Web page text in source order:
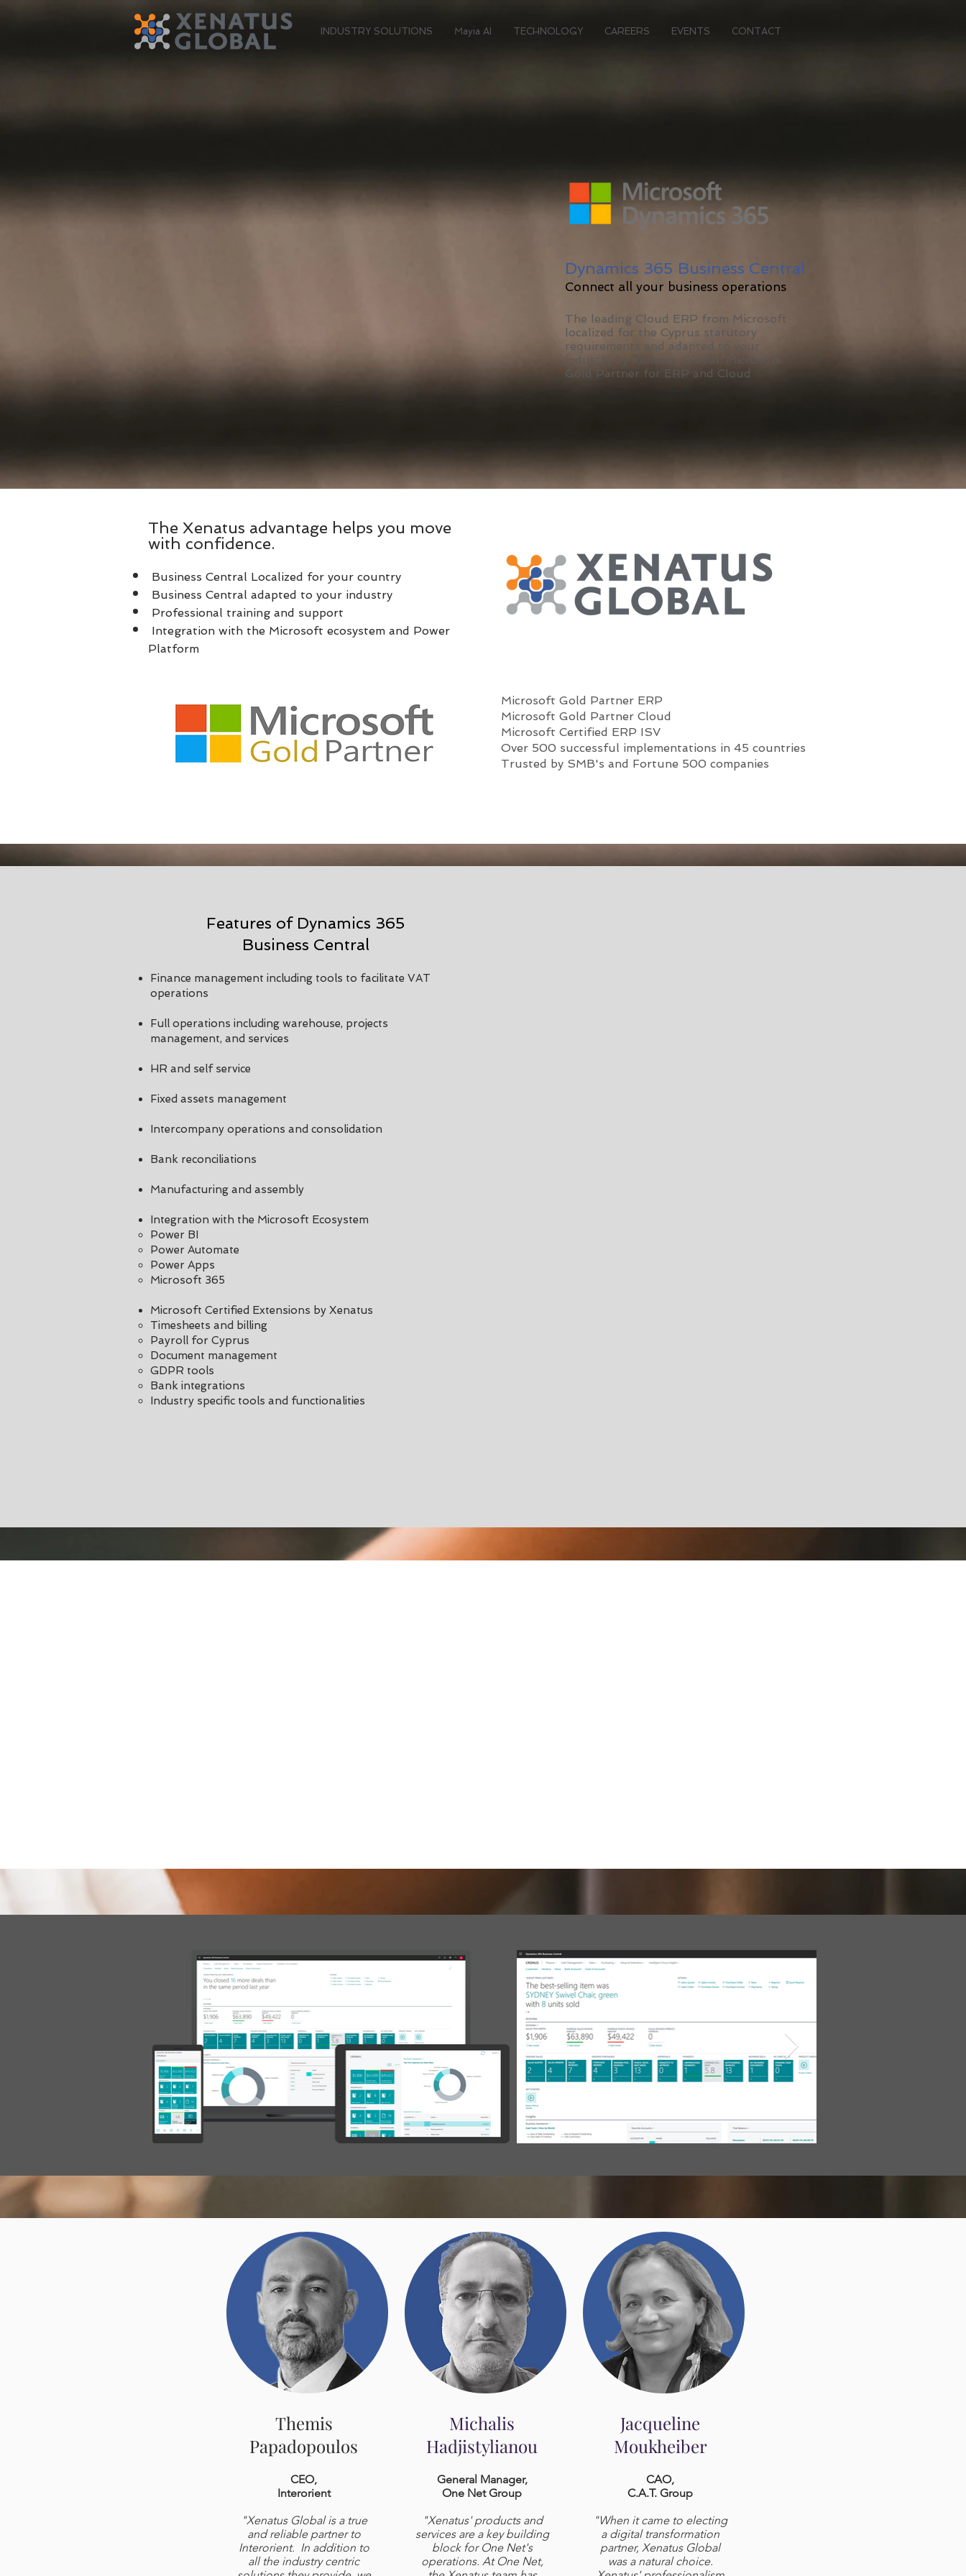
INDUSTRY SOLUTIONS Mayia AI TECHNOLOGY CAREERS EVENTS CONTACT
Dynamics 365 Business Central
Connect all your business operations
The leading Cloud ERP from Microsoft
localized for the Cyprus statutory
requirements and adapted to your
industry by Xenatus Global, Microsoft
Gold Partner for ERP and Cloud
The Xenatus advantage helps you move
with confidence.
Business Central Localized for your country
Business Central adapted to your industry
Professional training and support
Integration with the Microsoft ecosystem and Power
Platform
Microsoft Gold Partner ERP
Microsoft Gold Partner Cloud
Microsoft Certified ERP ISV
Over 500 successful implementations in 45 countries
Trusted by SMB's and Fortune 500 companies
Features of Dynamics 365
Business Central
Finance management including tools to facilitate VAT
operations
Full operations including warehouse, projects
management, and services
HR and self service
Fixed assets management
Intercompany operations and consolidation
Bank reconciliations
Manufacturing and assembly
Integration with the Microsoft Ecosystem
Power BI​
Power Automate
Power Apps
Microsoft 365
Microsoft Certified Extensions by Xenatus
Timesheets and billing
Payroll for Cyprus
Document management
GDPR tools
Bank integrations
Industry specific tools and functionalities
Themis
Papadopoulos
CEO,
Interorient
"Xenatus Global is a true
and reliable partner to
Interorient. In addition to
all the industry centric
Michalis
Hadjistylianou
General Manager,
One Net Group
"Xenatus' products and
services are a key building
block for One Net's
operations. At One Net,
Jacqueline
Moukheiber
CAO,
C.A.T. Group
"When it came to electing
a digital transformation
partner, Xenatus Global
was a natural choice.